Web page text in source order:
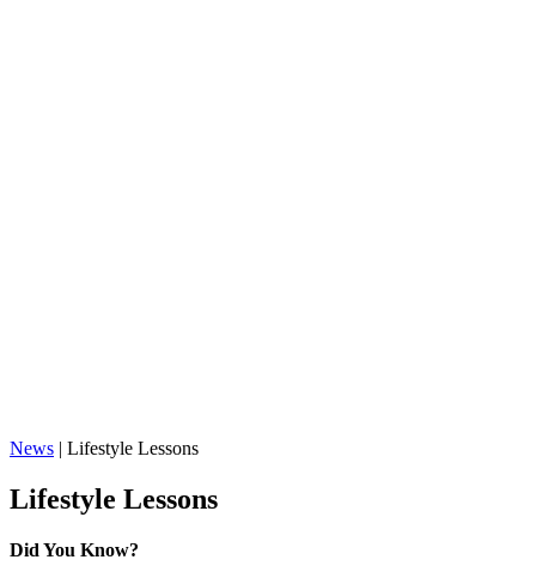
News | Lifestyle Lessons
Lifestyle Lessons
Did You Know?